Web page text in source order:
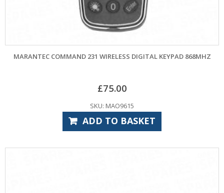
MARANTEC COMMAND 231 WIRELESS DIGITAL KEYPAD 868MHZ
£75.00
SKU: MAO9615
ADD TO BASKET